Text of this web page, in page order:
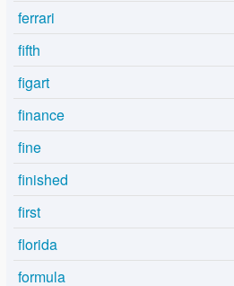
ferrari
fifth
figart
finance
fine
finished
first
florida
formula